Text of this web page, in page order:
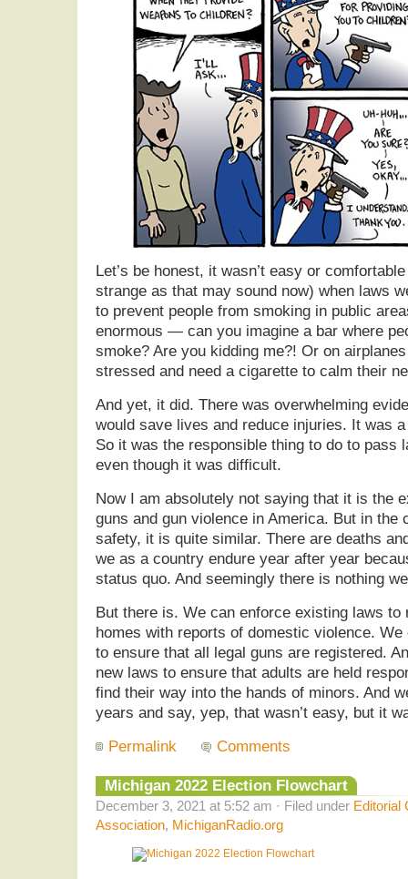
Let’s be honest, it wasn’t easy or
strange as that may sound now) when laws
to prevent people from smoking in public
enormous — can you imagine a bar where
smoke? Are you kidding me?! Or on
stressed and need a cigarette to calm their
And yet, it did. There was overwhelming
would save lives and reduce injuries. It was
So it was the responsible thing to do to pass
even though it was difficult.
Now I am absolutely not saying that it is the
guns and gun violence in America. But in the
safety, it is quite similar. There are deaths
we as a country endure year after year
status quo. And seemingly there is nothing
But there is. We can enforce existing laws
homes with reports of domestic violence.
to ensure that all legal guns are registered.
new laws to ensure that adults are held
find their way into the hands of minors. And
years and say, yep, that wasn’t easy, but it
Permalink
Comments
Michigan 2022 Election Flowchart
December 3, 2021 at 5:52 am · Filed under Editorial
Association, MichiganRadio.org